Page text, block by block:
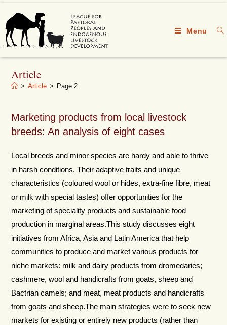
Menu
Article
> Article > Page 2
Marketing products from local livestock
breeds: An analysis of eight cases
Local breeds and minor species are hardy and able to thrive
in harsh conditions. Their adaptive traits and unique
characteristics (coloured wool or hides, extra-fine fibre, meat
or milk with special tastes) offer opportunities for the
marketing of speciality products and sustainable food
production in marginal areas.This study discusses eight
initiatives from Africa, Asia and Latin America that help
communities to produce and market various products for
niche markets: milk and dairy products from dromedaries;
cashmere, wool and handicrafts from goats, sheep and
Bactrian camels; and meat, meat products and handicrafts
from goats and sheep.The main strategies were to seek new
markets for existing or entirely new products (rather than